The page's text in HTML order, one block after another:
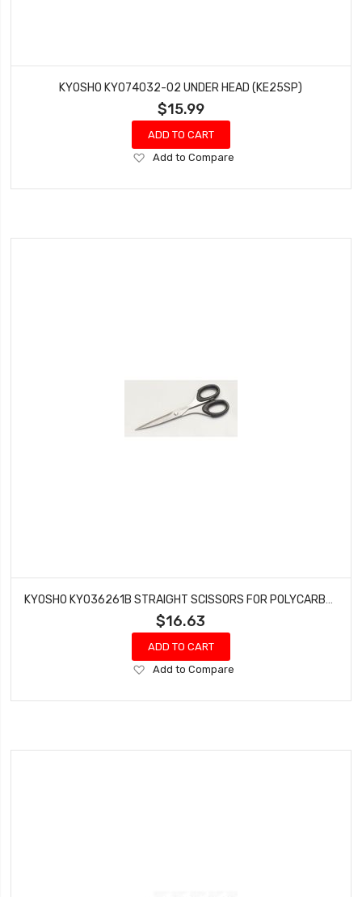
KYOSHO KYO74032-02 UNDER HEAD (KE25SP)
$15.99
ADD TO CART
Add
Wish
Add to Compare
KYOSHO KYO36261B STRAIGHT SCISSORS FOR POLYCARBONATE
$16.63
ADD TO CART
Add
Wish
Add to Compare